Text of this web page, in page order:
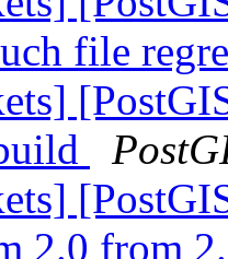
file
2.0 from